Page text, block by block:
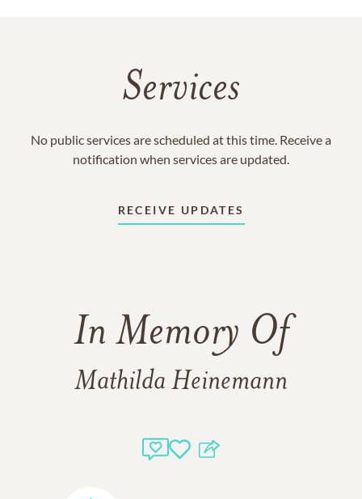
Services
No public services are scheduled at this time. Receive a
notification when services are updated.
RECEIVE UPDATES
In Memory Of
Mathilda Heinemann